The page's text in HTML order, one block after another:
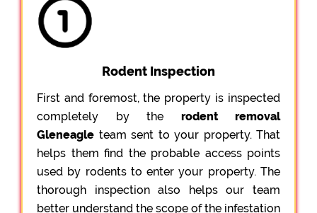
Rodent Inspection
First and foremost, the property is inspected
completely by the rodent removal
Gleneagle team sent to your property. That
helps them find the probable access points
used by rodents to enter your property. The
thorough inspection also helps our team
better understand the scope of the infestation